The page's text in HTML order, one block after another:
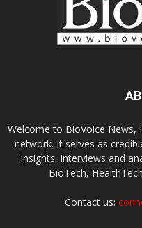
Welcome to BioVoice News,
network. It serves as
insights, interviews and
BioTech,
Contact us: